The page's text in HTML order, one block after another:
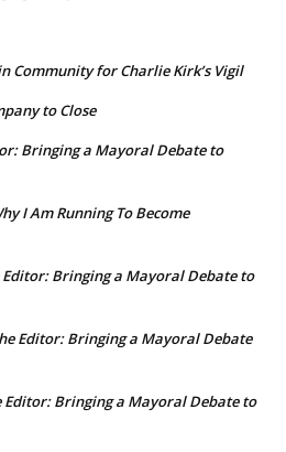
Community for Charlie Kirk’s Vigil
to Close
Bringing a Mayoral Debate to
I Am Running To Become
Bringing a Mayoral Debate to
Editor: Bringing a Mayoral Debate
Editor: Bringing a Mayoral Debate to